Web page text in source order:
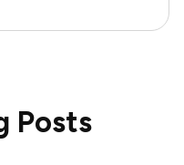
Posts